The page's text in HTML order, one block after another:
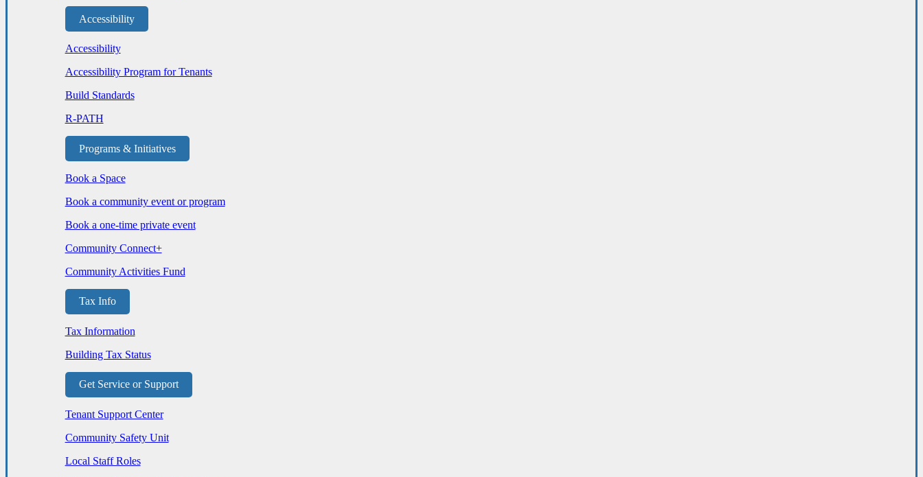
Accessibility
Accessibility
Accessibility Program for Tenants
Build Standards
R-PATH
Programs & Initiatives
Book a Space
Book a community event or program
Book a one-time private event
Community Connect+
Community Activities Fund
Tax Info
Tax Information
Building Tax Status
Get Service or Support
Tenant Support Center
Community Safety Unit
Local Staff Roles